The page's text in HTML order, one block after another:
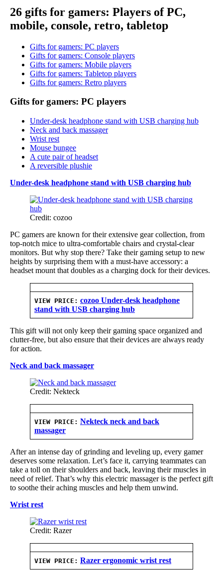
26 gifts for gamers: Players of PC,
mobile, console, retro, tabletop
Gifts for gamers: PC players
Gifts for gamers: Console players
Gifts for gamers: Mobile players
Gifts for gamers: Tabletop players
Gifts for gamers: Retro players
Gifts for gamers: PC players
Under-desk headphone stand with USB charging hub
Neck and back massager
Wrist rest
Mouse bungee
A cute pair of headset
A reversible plushie
Under-desk headphone stand with USB charging hub
Credit: cozoo
PC gamers are known for their extensive gear collection, from
top-notch mice to ultra-comfortable chairs and crystal-clear
monitors. But why stop there? Take their gaming setup to new
heights by surprising them with a must-have accessory: a
headset mount that doubles as a charging dock for their devices.
VIEW PRICE: cozoo Under-desk headphone
stand with USB charging hub
This gift will not only keep their gaming space organized and
clutter-free, but also ensure that their devices are always ready
for action.
Neck and back massager
Credit: Nekteck
VIEW PRICE: Nekteck neck and back
massager
After an intense day of grinding and leveling up, every gamer
deserves some relaxation. Let’s face it, carrying teammates can
take a toll on their shoulders and back, leaving their muscles in
need of relief. That’s why this electric massager is the perfect gift
to soothe their aching muscles and help them unwind.
Wrist rest
Credit: Razer
VIEW PRICE: Razer ergonomic wrist rest